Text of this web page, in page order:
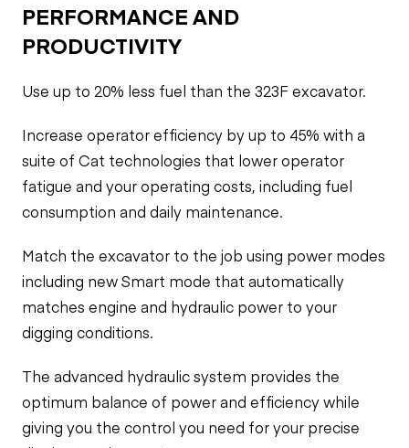
PERFORMANCE AND
PRODUCTIVITY
Use up to 20% less fuel than the 323F excavator.
Increase operator efficiency by up to 45% with a
suite of Cat technologies that lower operator
fatigue and your operating costs, including fuel
consumption and daily maintenance.
Match the excavator to the job using power modes
including new Smart mode that automatically
matches engine and hydraulic power to your
digging conditions.
The advanced hydraulic system provides the
optimum balance of power and efficiency while
giving you the control you need for your precise